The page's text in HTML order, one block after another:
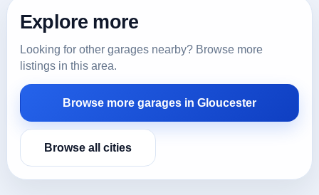
Explore more
Looking for other garages nearby? Browse more
listings in this area.
Browse more garages in Gloucester
Browse all cities